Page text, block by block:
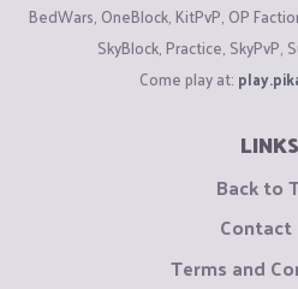
BedWars, OneBlock, KitPvP, OP
SkyBlock, Practice, SkyPvP,
Come play at:
LINKS
Back to
Contact
Terms and